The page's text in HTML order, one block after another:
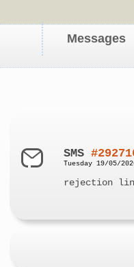
Messages
SMS
Tuesday 19/05/
rejection